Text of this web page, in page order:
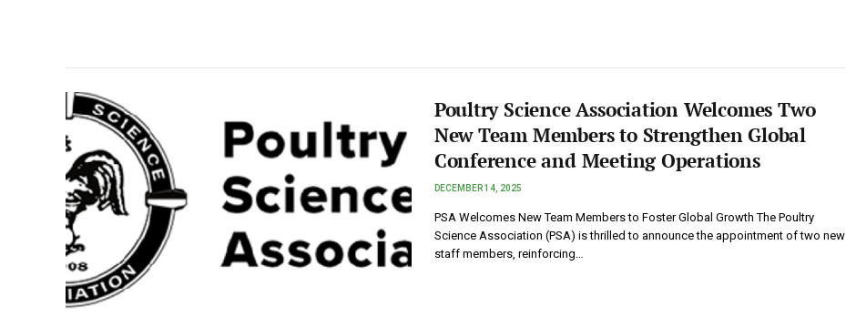
Poultry Science Association Welcomes Two
New Team Members to Strengthen Global
Conference and Meeting Operations
DECEMBER 14, 2025
PSA Welcomes New Team Members to Foster Global Growth The Poultry
Science Association (PSA) is thrilled to announce the appointment of two new
staff members, reinforcing…